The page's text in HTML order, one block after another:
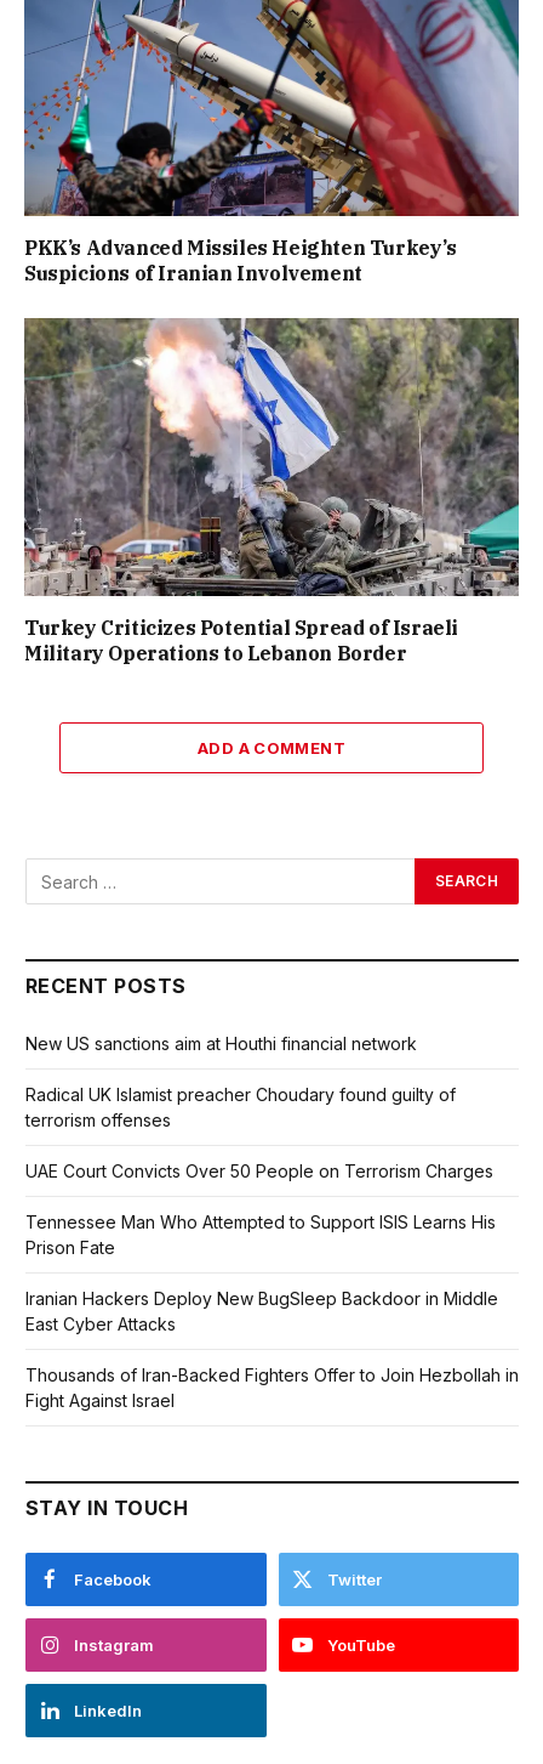
PKK’s Advanced Missiles Heighten Turkey’s
Suspicions of Iranian Involvement
Turkey Criticizes Potential Spread of Israeli
Military Operations to Lebanon Border
ADD A COMMENT
RECENT POSTS
New US sanctions aim at Houthi financial network
Radical UK Islamist preacher Choudary found guilty of
terrorism offenses
UAE Court Convicts Over 50 People on Terrorism Charges
Tennessee Man Who Attempted to Support ISIS Learns His
Prison Fate
Iranian Hackers Deploy New BugSleep Backdoor in Middle
East Cyber Attacks
Thousands of Iran-Backed Fighters Offer to Join Hezbollah in
Fight Against Israel
STAY IN TOUCH
Facebook Twitter
Instagram YouTube
LinkedIn